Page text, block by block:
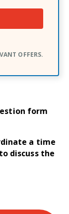
OFFERS.
form
a time
discuss the